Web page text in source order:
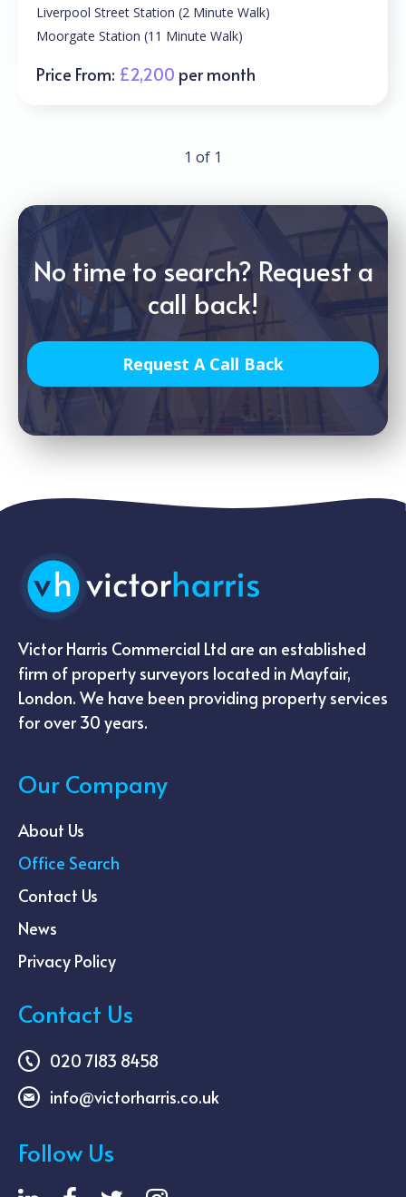
Liverpool Street Station (2 Minute Walk)
Moorgate Station (11 Minute Walk)
Price From: £2,200 per month
1 of 1
No time to search? Request a
call back!
Request A Call Back
Victor Harris Commercial Ltd are an established
firm of property surveyors located in Mayfair,
London. We have been providing property services
for over 30 years.
Our Company
About Us
Office Search
Contact Us
News
Privacy Policy
Contact Us
020 7183 8458
info@victorharris.co.uk
Follow Us